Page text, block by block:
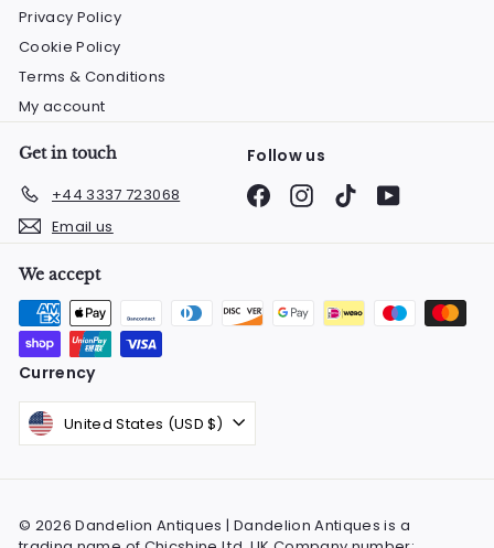
Privacy Policy
Cookie Policy
Terms & Conditions
My account
Get in touch
+44 3337 723068
Email us
Follow us
FacebookInstagram
TikTokYouTube
We accept
Currency
United States (USD $)
© 2026 Dandelion Antiques | Dandelion Antiques is a